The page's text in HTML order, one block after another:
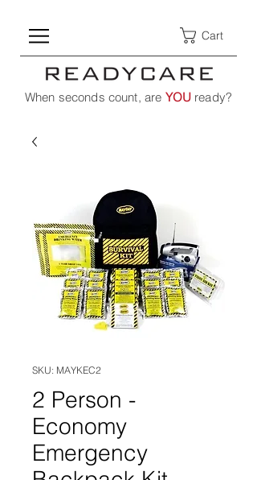
Cart
When seconds count, are YOU ready?
SKU: MAYKEC2
2 Person -
Economy
Emergency